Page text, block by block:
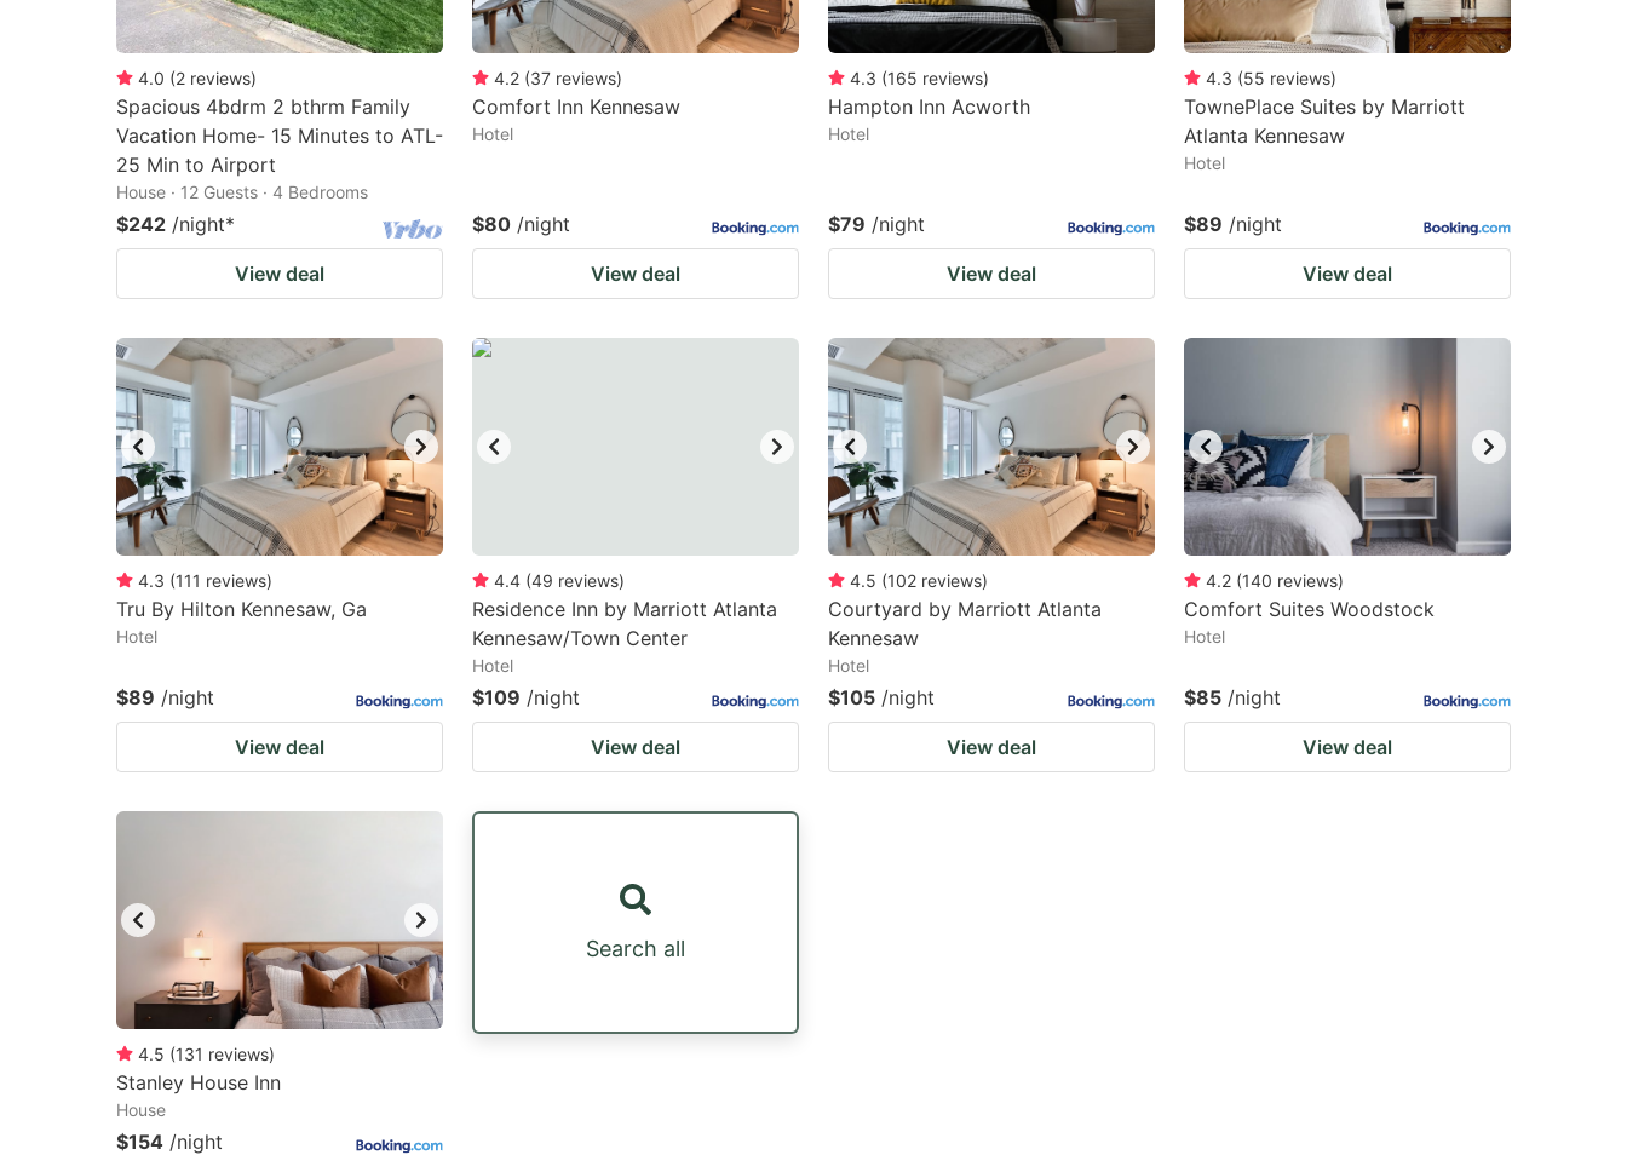
4.0 (2 reviews)
Spacious 4bdrm 2 bthrm Family
Vacation Home- 15 Minutes to ATL-
25 Min to Airport
House · 12 Guests · 4 Bedrooms
$242 /night*
View deal
4.2 (37 reviews)
Comfort Inn Kennesaw
Hotel
$80 /night
View deal
4.3 (165 reviews)
Hampton Inn Acworth
Hotel
$79 /night
View deal
4.3 (55 reviews)
TownePlace Suites by Marriott
Atlanta Kennesaw
Hotel
$89 /night
View deal
4.3 (111 reviews)
Tru By Hilton Kennesaw, Ga
Hotel
$89 /night
View deal
4.4 (49 reviews)
Residence Inn by Marriott Atlanta
Kennesaw/Town Center
Hotel
$109 /night
View deal
4.5 (102 reviews)
Courtyard by Marriott Atlanta
Kennesaw
Hotel
$105 /night
View deal
4.2 (140 reviews)
Comfort Suites Woodstock
Hotel
$85 /night
View deal
4.5 (131 reviews)
Stanley House Inn
House
$154 /night
Search all